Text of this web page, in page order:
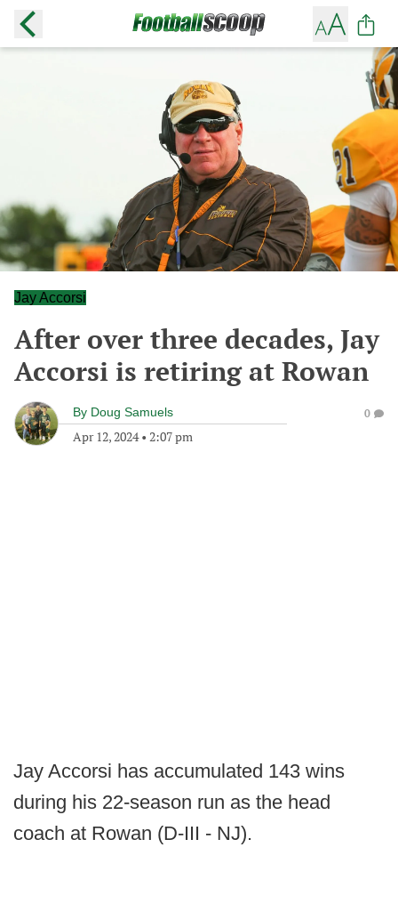
Jay Accorsi
After over three decades, Jay
Accorsi is retiring at Rowan
By Doug Samuels
Apr 12, 2024• 2:07 pm
0
Jay Accorsi has accumulated 143 wins
during his 22-season run as the head
coach at Rowan (D-III - NJ).